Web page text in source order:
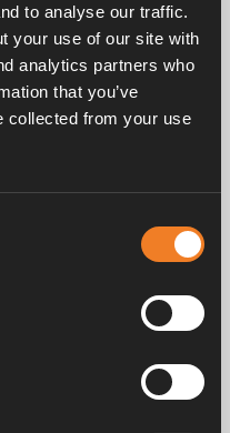
to analyse our traffic.
your use of our site with
analytics partners who
that you’ve
collected from your use